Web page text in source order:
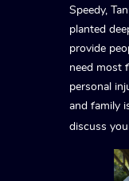
Speedy,
planted
provide
need most
personal
and family
discuss